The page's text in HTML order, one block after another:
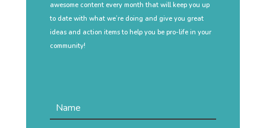
awesome content every month that will keep you up
to date with what we’re doing and give you great
ideas and action items to help you be pro-life in your
community!